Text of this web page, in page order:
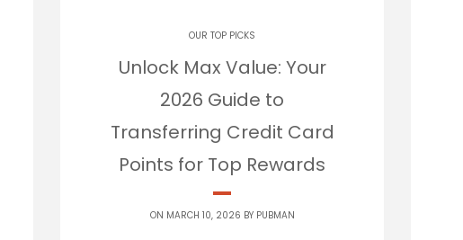
OUR TOP PICKS
Unlock Max Value: Your
2026 Guide to
Transferring Credit Card
Points for Top Rewards
ON MARCH 10, 2026 BY PUBMAN